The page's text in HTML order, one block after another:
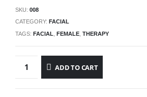
SKU: 008
CATEGORY: FACIAL
TAGS: FACIAL FEMALE THERAPY
ADD TO CART